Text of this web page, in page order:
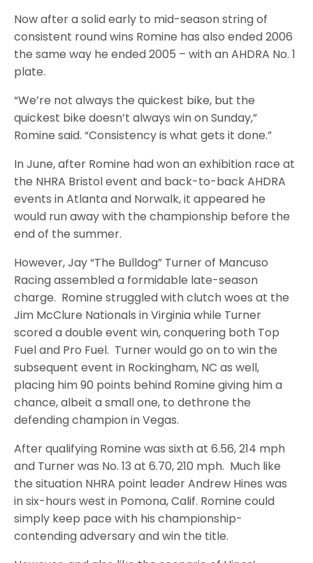
Now after a solid early to mid-season string of
consistent round wins Romine has also ended 2006
the same way he ended 2005 – with an AHDRA No. 1
plate.
“We’re not always the quickest bike, but the
quickest bike doesn’t always win on Sunday,”
Romine said. “Consistency is what gets it done.”
In June, after Romine had won an exhibition race at
the NHRA Bristol event and back-to-back AHDRA
events in Atlanta and Norwalk, it appeared he
would run away with the championship before the
end of the summer.
However, Jay “The Bulldog” Turner of Mancuso
Racing assembled a formidable late-season
charge. Romine struggled with clutch woes at the
Jim McClure Nationals in Virginia while Turner
scored a double event win, conquering both Top
Fuel and Pro Fuel. Turner would go on to win the
subsequent event in Rockingham, NC as well,
placing him 90 points behind Romine giving him a
chance, albeit a small one, to dethrone the
defending champion in Vegas.
After qualifying Romine was sixth at 6.56, 214 mph
and Turner was No. 13 at 6.70, 210 mph. Much like
the situation NHRA point leader Andrew Hines was
in six-hours west in Pomona, Calif. Romine could
simply keep pace with his championship-
contending adversary and win the title.